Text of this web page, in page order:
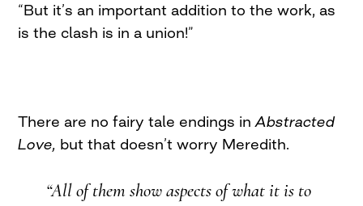
“But it’s an important addition to the work, as
is the clash is in a union!”
There are no fairy tale endings inAbstracted
Love, but that doesn’t worry Meredith.
“All of them show aspects of what it is to